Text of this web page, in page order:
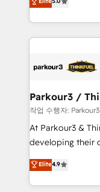
Book Process &
Formations des
BOOMS and
combination that
businesses worldwide. As Elite
strategies that
companies scale faster
Demand generation for
you invest in
growth and
transformation
implement
Parkour3 /
작업 수행자:
At Parkour3 &
developing their
technologies and
sales processes
from Strategy to
Elite4.9